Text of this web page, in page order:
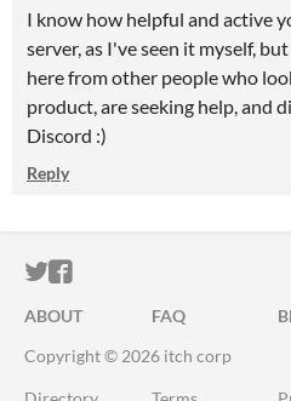
I know how helpful and active
server, as I've seen it myself,
here from other people who
product, are seeking help, and
Discord :)
Reply
ITCH.IO ON TWITTER
ITCH.IO ON
ABOUT FAQ
Copyright © 2026 itch corp